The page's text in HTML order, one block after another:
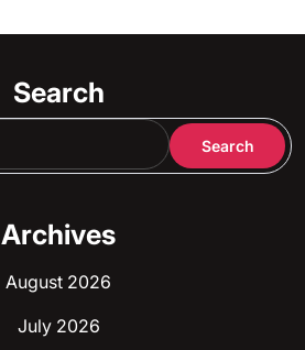
Search
Archives
August 2026
July 2026